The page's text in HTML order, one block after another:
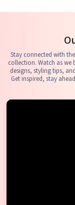
See the collection
Stay connected with
collection. Watch as we
designs, styling tips,
Get inspired, stay